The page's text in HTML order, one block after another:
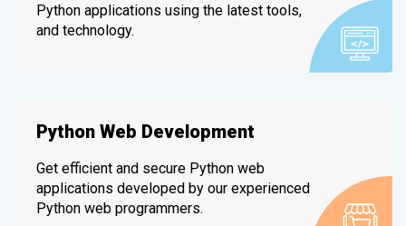
Python applications using the latest tools,
and technology.
Python Web Development
Get efficient and secure Python web
applications developed by our experienced
Python web programmers.